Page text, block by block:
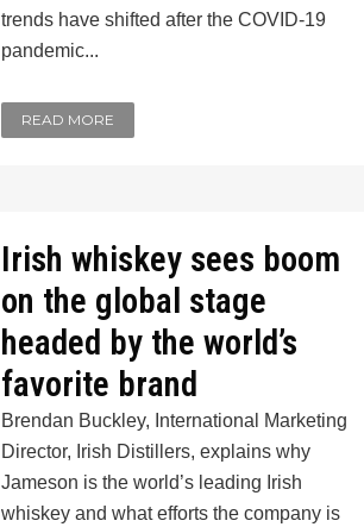
trends have shifted after the COVID-19
pandemic...
READ MORE
Irish whiskey sees boom
on the global stage
headed by the world’s
favorite brand
Brendan Buckley, International Marketing
Director, Irish Distillers, explains why
Jameson is the world’s leading Irish
whiskey and what efforts the company is